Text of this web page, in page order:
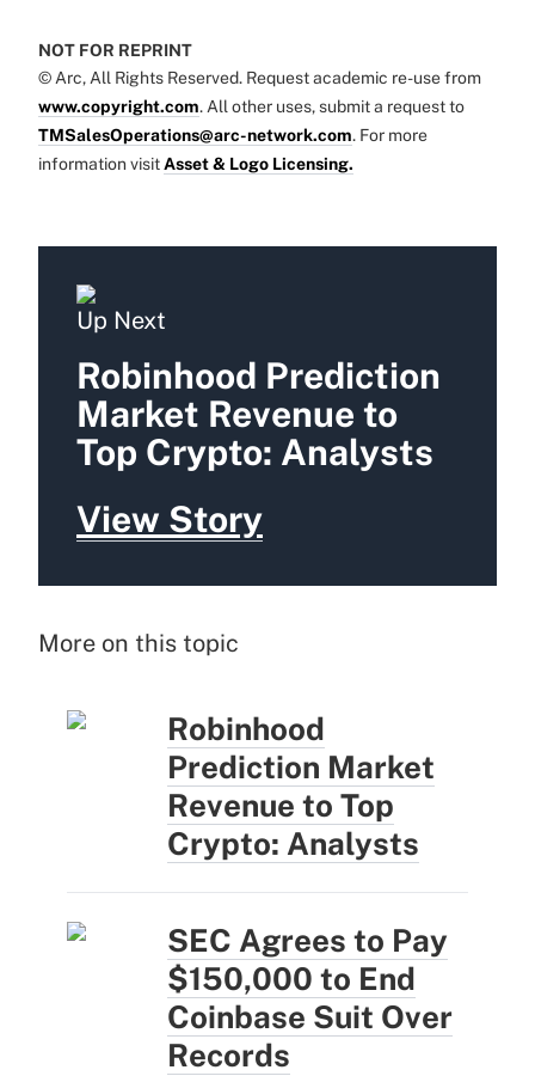
NOT FOR REPRINT
© Arc, All Rights Reserved. Request academic re-use from
www.copyright.com. All other uses, submit a request to
TMSalesOperations@arc-network.com. For more
information visit Asset & Logo Licensing.
Up Next
Robinhood Prediction
Market Revenue to
Top Crypto: Analysts
View Story
More on this topic
Robinhood
Prediction Market
Revenue to Top
Crypto: Analysts
SEC Agrees to Pay
$150,000 to End
Coinbase Suit Over
Records